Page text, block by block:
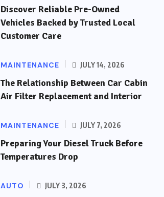
Discover Reliable Pre-Owned
Vehicles Backed by Trusted Local
Customer Care
MAINTENANCE JULY 14, 2026
The Relationship Between Car Cabin
Air Filter Replacement and Interior
MAINTENANCE JULY 7, 2026
Preparing Your Diesel Truck Before
Temperatures Drop
AUTO JULY 3, 2026